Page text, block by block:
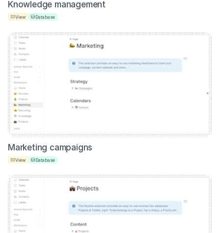
Knowledge management
View Database
Marketing campaigns
View Database